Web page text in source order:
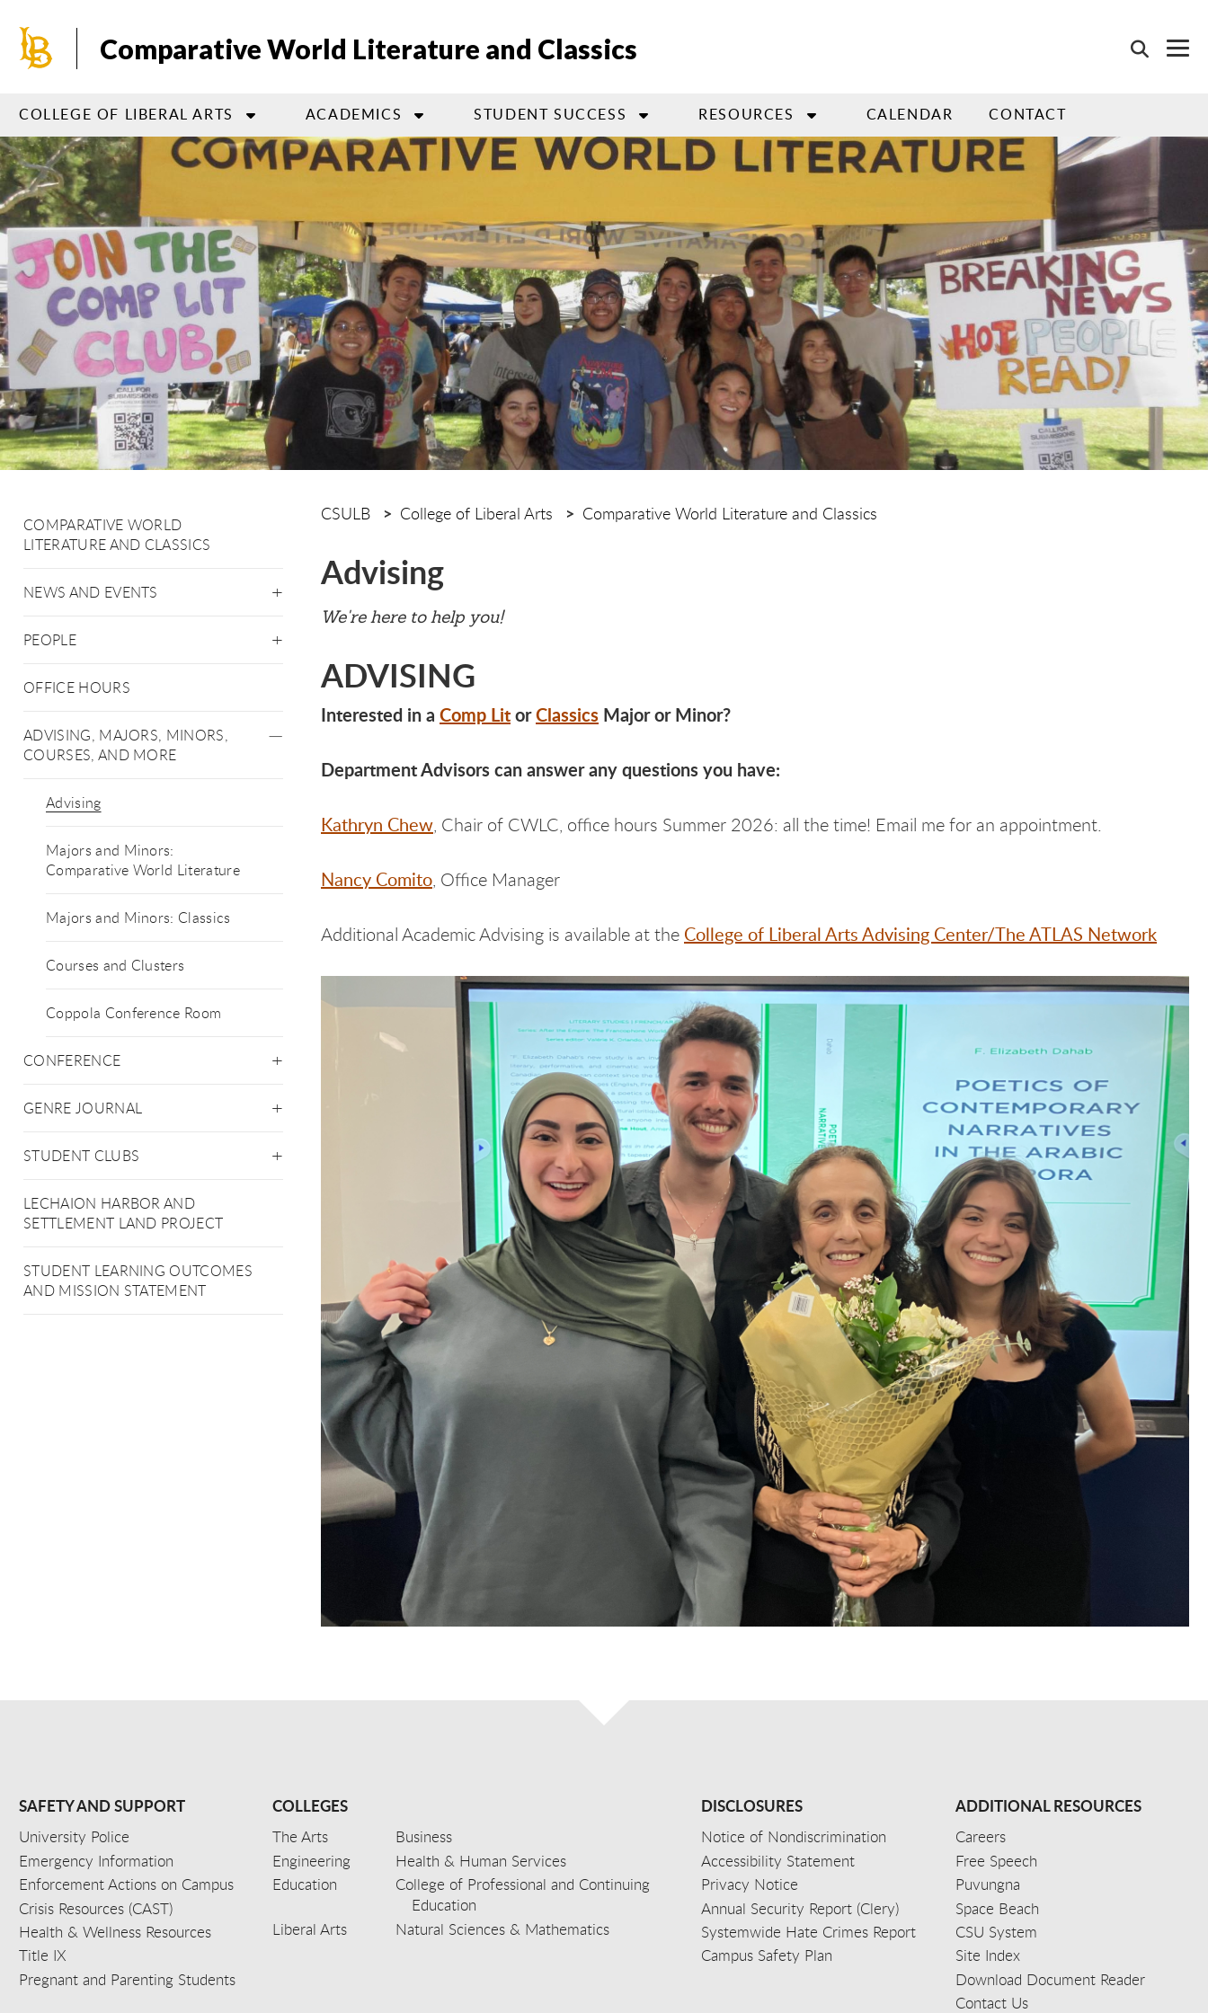
main
Comparative World Literature and Classics
COLLEGE OF LIBERAL ARTS ACADEMICS STUDENT SUCCESS RESOURCES CALENDAR CONTACT
COMPARATIVE WORLD
LITERATURE AND CLASSICS
NEWS AND EVENTS
PEOPLE
OFFICE HOURS
ADVISING, MAJORS, MINORS,
COURSES, AND MORE
Advising
Majors and Minors:
Comparative World Literature
Majors and Minors: Classics
Courses and Clusters
Coppola Conference Room
CONFERENCE
GENRE JOURNAL
STUDENT CLUBS
LECHAION HARBOR AND
SETTLEMENT LAND PROJECT
STUDENT LEARNING OUTCOMES
AND MISSION STATEMENT
CSULB College of Liberal Arts Comparative World Literature and Classics
Advising
We're here to help you!
ADVISING
Interested in a Comp LitorClassics Major or Minor?
Department Advisors can answer any questions you have:
Kathryn Chew, Chair of CWLC, office hours Summer 2026: all the time! Email me for an appointment.
Nancy Comito, Office Manager
Additional Academic Advising is available at the College of Liberal Arts Advising Center/The ATLAS Network
SAFETY AND SUPPORT
University Police
Emergency Information
Enforcement Actions on Campus
Crisis Resources (CAST)
Health & Wellness Resources
Title IX
Pregnant and Parenting Students
COLLEGES
The Arts
Business
Engineering
Health & Human Services
Education
College of Professional and Continuing
Education
Liberal Arts
Natural Sciences & Mathematics
DISCLOSURES
Notice of Nondiscrimination
Accessibility Statement
Privacy Notice
Annual Security Report (Clery)
Systemwide Hate Crimes Report
Campus Safety Plan
ADDITIONAL RESOURCES
Careers
Free Speech
Puvungna
Space Beach
CSU System
Site Index
Download Document Reader
Contact Us